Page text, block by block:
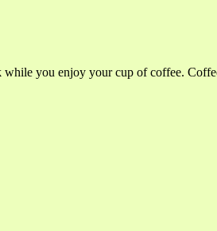
you enjoy your cup of coffee.